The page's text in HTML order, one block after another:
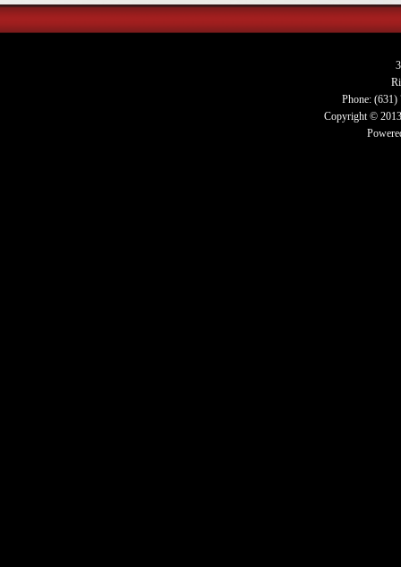
Phone:
Copyright ©